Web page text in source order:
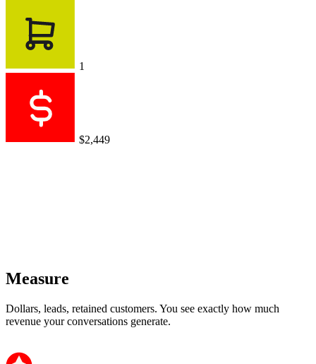
1
$2,449
Measure
Dollars, leads, retained customers. You see exactly how much
revenue your conversations generate.